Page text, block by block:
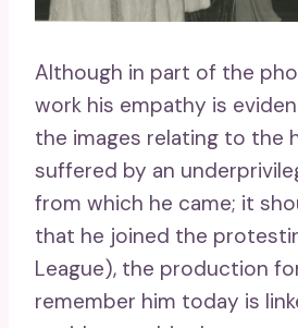
Although in part of the
work his empathy is
the images relating to the
suffered by an
from which he came; it
that he joined the
League), the production
remember him today is